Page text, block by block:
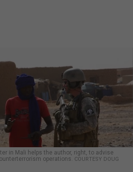
in Mali helps the author, right, to advise
operations. COURTESY DOUG